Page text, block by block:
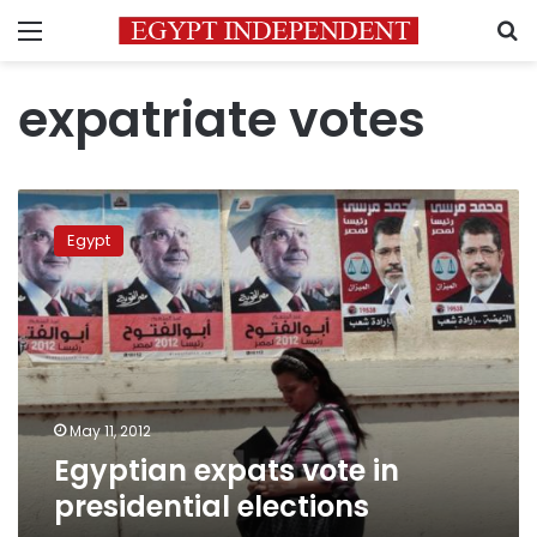
Menu
expatriate votes
Egyptian
expats
vote
in
presidential
elections
Egypt
May 11, 2012
Egyptian expats vote in
presidential elections